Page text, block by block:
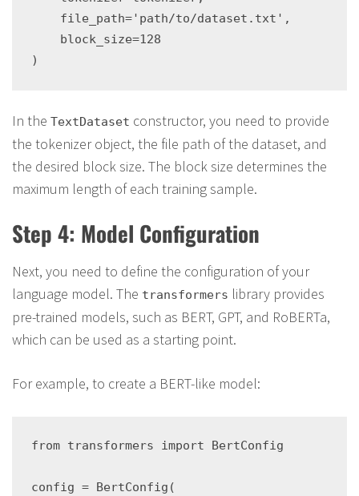
    file_path='path/to/dataset.txt',
    block_size=128
In the TextDataset constructor, you need to provide
the tokenizer object, the file path of the dataset, and
the desired block size. The block size determines the
maximum length of each training sample.
Step 4: Model Configuration
Next, you need to define the configuration of your
language model. The transformers library provides
pre-trained models, such as BERT, GPT, and RoBERTa,
which can be used as a starting point.
For example, to create a BERT-like model:
from transformers import BertConfig
config = BertConfig(